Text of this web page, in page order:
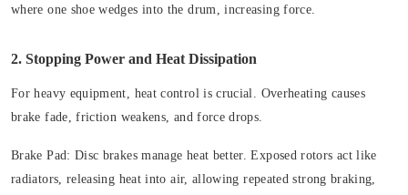
where one shoe wedges into the drum, increasing force.
2. Stopping Power and Heat Dissipation
For heavy equipment, heat control is crucial. Overheating causes
brake fade, friction weakens, and force drops.
Brake Pad: Disc brakes manage heat better. Exposed rotors act like
radiators, releasing heat into air, allowing repeated strong braking,